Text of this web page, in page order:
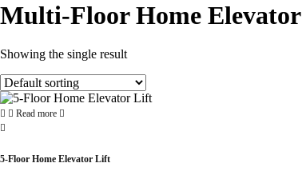
Multi-Floor Home Elevator
Showing the single result
Read more
5-Floor Home Elevator Lift